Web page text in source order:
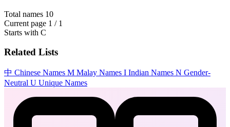
Total names 10
Current page 1 / 1
Starts with C
Related Lists
中 Chinese Names M Malay Names I Indian Names N Gender-
Neutral U Unique Names